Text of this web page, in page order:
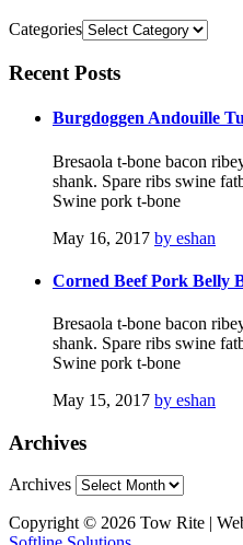
Categories
Recent Posts
Burgdoggen Andouille
Bresaola t-bone bacon
shank. Spare ribs swine
Swine pork t-bone
May 16, 2017 by eshan
Corned Beef Pork Belly
Bresaola t-bone bacon
shank. Spare ribs swine
Swine pork t-bone
May 15, 2017 by eshan
Archives
Archives
Copyright © 2026 Tow Rite |